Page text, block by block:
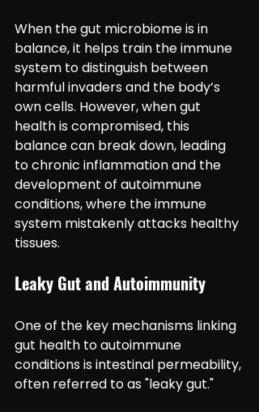
When the gut microbiome is in
balance, it helps train the immune
system to distinguish between
harmful invaders and the body’s
own cells. However, when gut
health is compromised, this
balance can break down, leading
to chronic inflammation and the
development of autoimmune
conditions, where the immune
system mistakenly attacks healthy
tissues.
Leaky Gut and Autoimmunity
One of the key mechanisms linking
gut health to autoimmune
conditions is intestinal permeability,
often referred to as "leaky gut."